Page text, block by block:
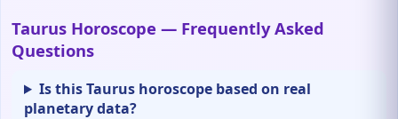
Taurus Horoscope — Frequently Asked
Questions
Is this Taurus horoscope based on real
planetary data?